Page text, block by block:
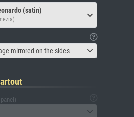
(satin)
mirrored on the sides